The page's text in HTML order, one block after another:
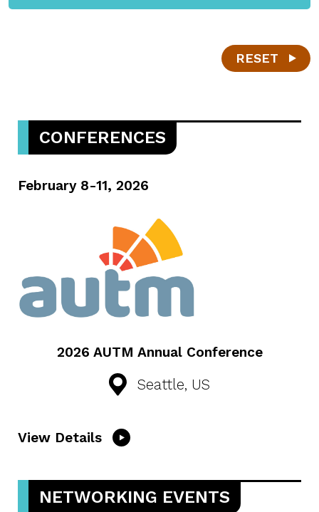
RESET
CONFERENCES
February 8-11, 2026
2026 AUTM Annual Conference
Seattle, US
View Details
NETWORKING EVENTS